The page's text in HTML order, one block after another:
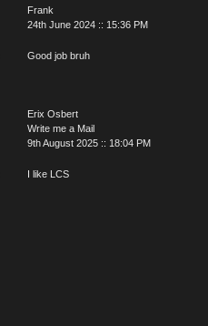
Frank
24th June 2024 :: 15:36 PM
Good job bruh
Erix Osbert
Write me a Mail
9th August 2025 :: 18:04 PM
I like LCS